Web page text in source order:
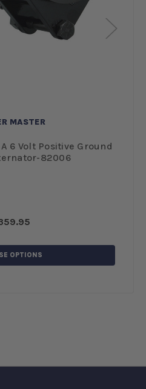
MASTER
6 Volt Positive Ground
82006
OPTIONS